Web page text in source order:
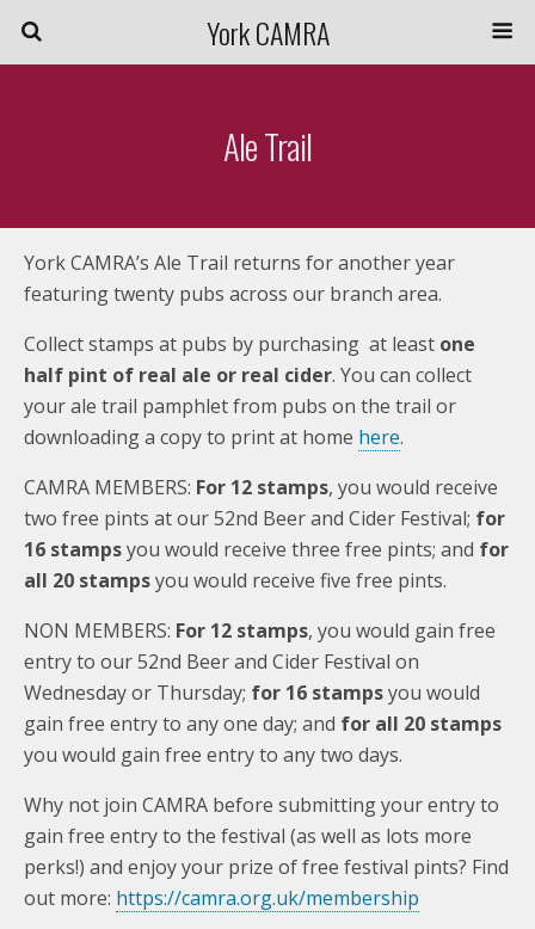
York CAMRA
Ale Trail
York CAMRA’s Ale Trail returns for another year
featuring twenty pubs across our branch area.
Collect stamps at pubs by purchasing at least one
half pint of real ale or real cider. You can collect
your ale trail pamphlet from pubs on the trail or
downloading a copy to print at home here.
CAMRA MEMBERS: For 12 stamps, you would receive
two free pints at our 52nd Beer and Cider Festival; for
16 stampsyou would receive three free pints; and for
all 20 stampsyou would receive five free pints.
NON MEMBERS: For 12 stamps, you would gain free
entry to our 52nd Beer and Cider Festival on
Wednesday or Thursday; for 16 stampsyou would
gain free entry to any one day; and for all 20 stamps
you would gain free entry to any two days.
Why not join CAMRA before submitting your entry to
gain free entry to the festival (as well as lots more
perks!) and enjoy your prize of free festival pints? Find
out more: https://camra.org.uk/membership